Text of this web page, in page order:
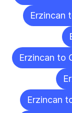
Erzincan
Erzincan to
Erzincan